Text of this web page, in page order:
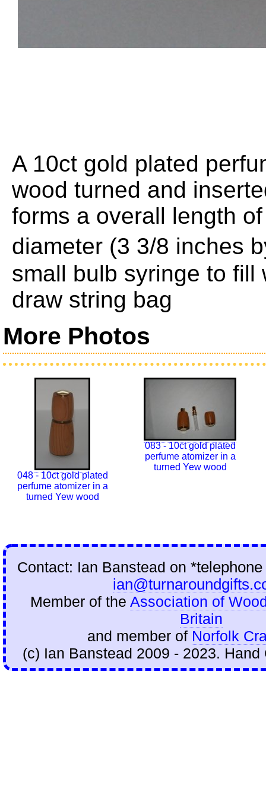
A 10ct gold plated
wood turned and
forms a overall length
diameter (3 3/8 inches
small bulb syringe to fill
draw string bag
More Photos
048 - 10ct gold plated
perfume atomizer in a
turned Yew wood
083 - 10ct gold plated
perfume atomizer in a
turned Yew wood
Contact: Ian Banstead on
Member of the Association of
Britain
and member of Norfolk
(c) Ian Banstead 2009 - 2023.